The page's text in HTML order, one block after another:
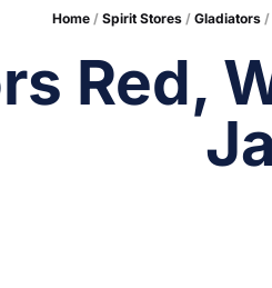
Home / Spirit Stores / Gladiators /
Red,